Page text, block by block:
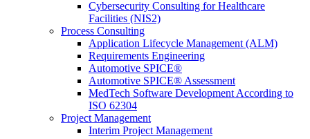
Cybersecurity Consulting for Healthcare
Facilities (NIS2)
Process Consulting
Application Lifecycle Management (ALM)
Requirements Engineering
Automotive SPICE®
Automotive SPICE® Assessment
MedTech Software Development According to
ISO 62304
Project Management
Interim Project Management